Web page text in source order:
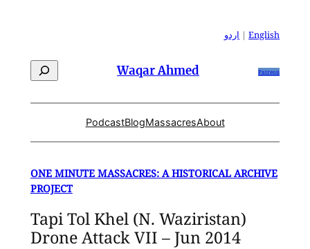
اردو |English
Search Waqar Ahmed Patreon
PodcastBlogMassacresAbout
ONE MINUTE MASSACRES: A HISTORICAL ARCHIVE
PROJECT
Tapi Tol Khel (N. Waziristan)
Drone Attack VII – Jun 2014